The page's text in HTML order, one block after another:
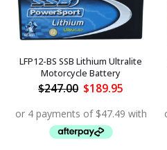
LFP12-BS SSB Lithium Ultralite
Motorcycle Battery
$247.00 Original
price
was:
$247.00.
$189.95
is:
$189.95.